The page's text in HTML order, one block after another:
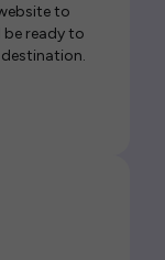
to
be ready to